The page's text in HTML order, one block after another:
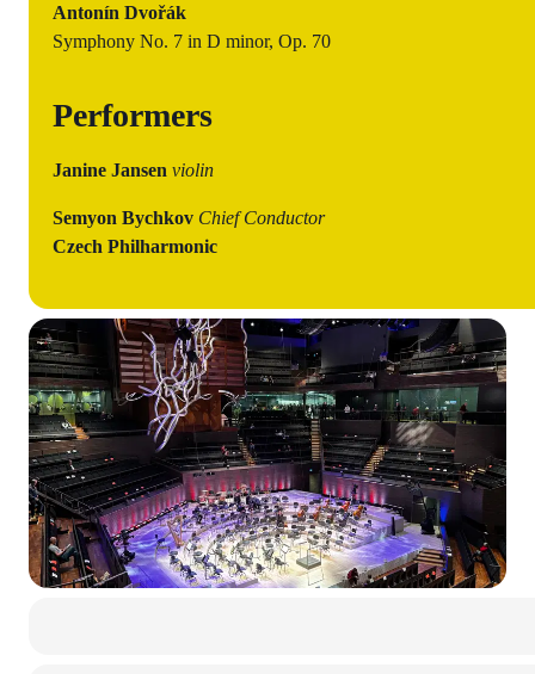
Antonín Dvořák
Symphony No. 7 in D minor, Op. 70
Performers
Janine Jansen violin
Semyon Bychkov Chief Conductor
Czech Philharmonic